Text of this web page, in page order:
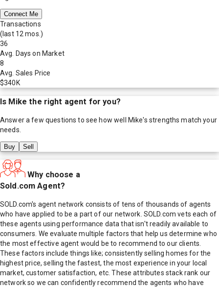
Connect Me
Transactions
(last 12 mos.)
36
Avg. Days on Market
8
Avg. Sales Price
$340K
Is Mike the right agent for you?
Answer a few questions to see how well Mike's strengths match your
needs.
Buy Sell
Why choose a
Sold.com Agent?
SOLD.com's agent network consists of tens of thousands of agents
who have applied to be a part of our network. SOLD.com vets each of
these agents using performance data that isn't readily available to
consumers. We evaluate multiple factors that help us determine who
the most effective agent would be to recommend to our clients.
These factors include things like; consistently selling homes for the
highest price, selling the fastest, the most experience in your local
market, customer satisfaction, etc. These attributes stack rank our
network so we can confidently recommend the agents who have